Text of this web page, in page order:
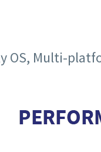
OS, Multi-